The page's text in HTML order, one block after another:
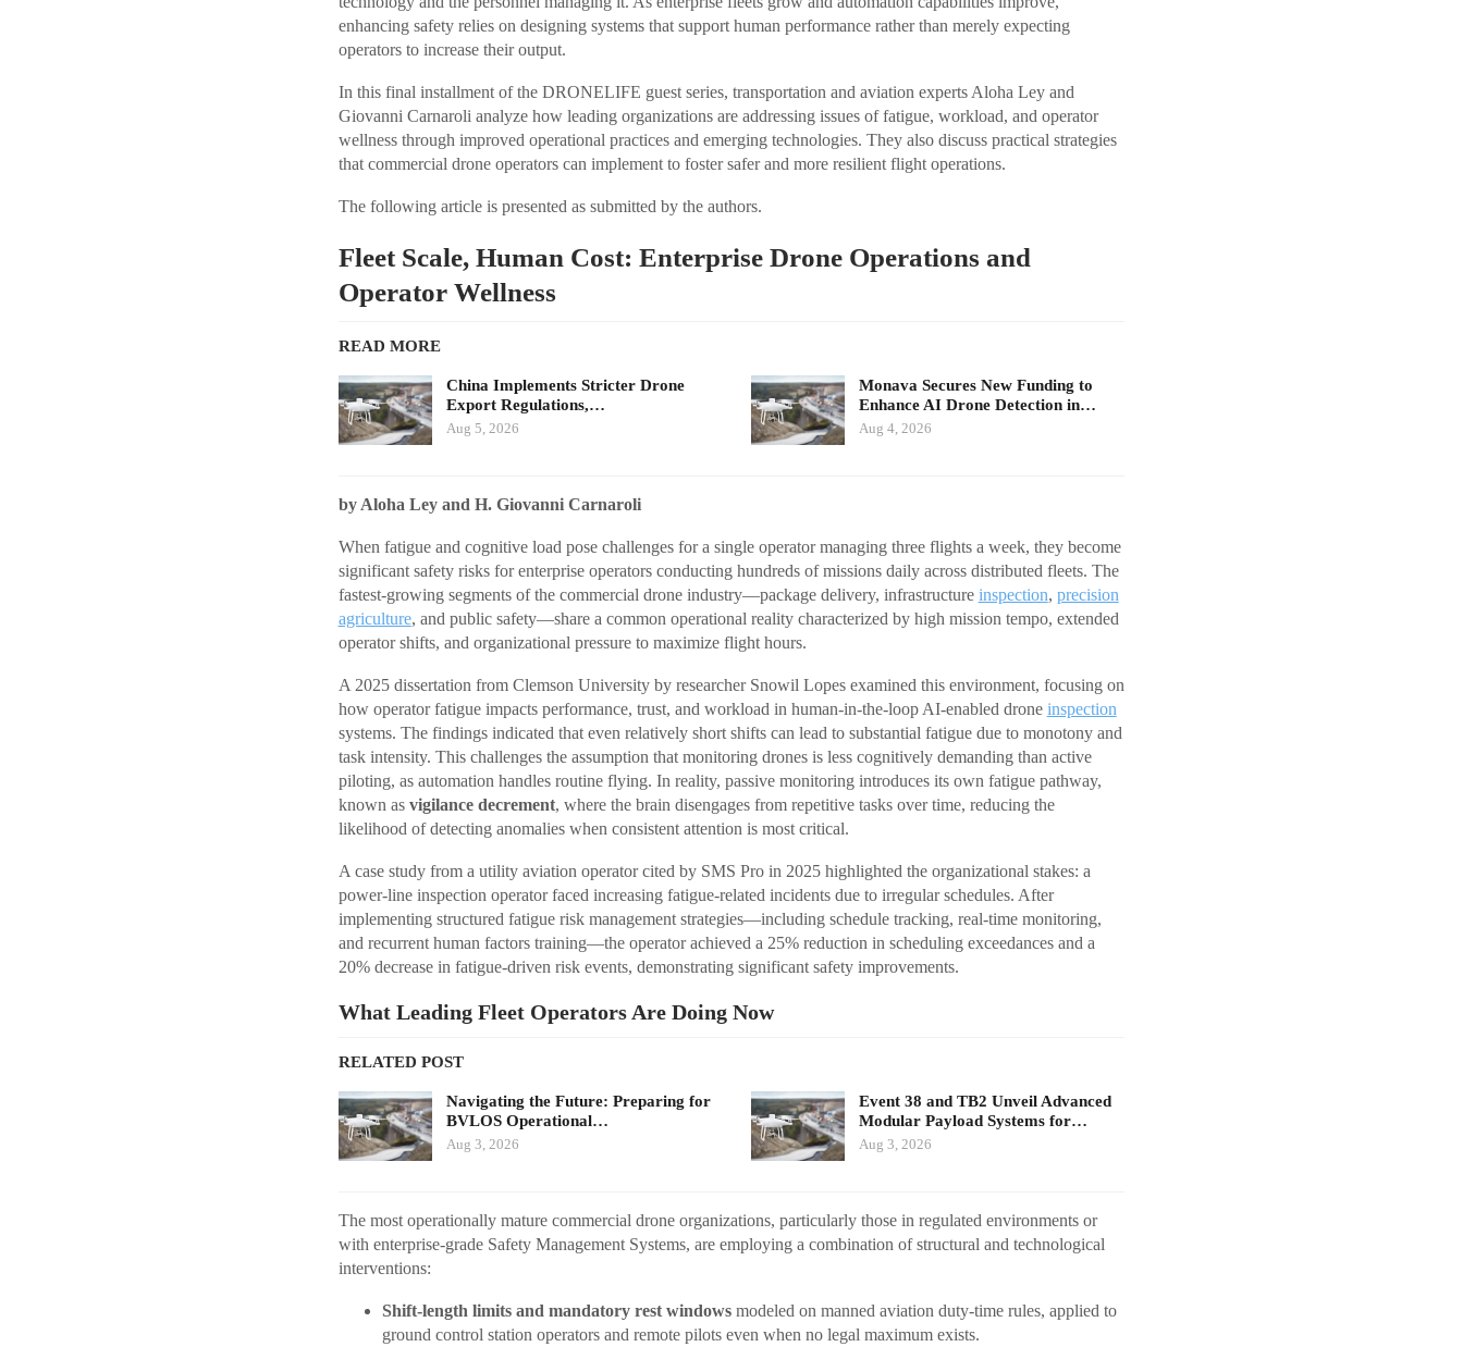
enhancing safety relies on designing systems that support human performance rather than merely expecting
operators to increase their output.
In this final installment of the DRONELIFE guest series, transportation and aviation experts Aloha Ley and
Giovanni Carnaroli analyze how leading organizations are addressing issues of fatigue, workload, and operator
wellness through improved operational practices and emerging technologies. They also discuss practical strategies
that commercial drone operators can implement to foster safer and more resilient flight operations.
The following article is presented as submitted by the authors.
Fleet Scale, Human Cost: Enterprise Drone Operations and
Operator Wellness
READ MORE
China Implements Stricter Drone
Export Regulations,…
Aug 5, 2026
Monava Secures New Funding to
Enhance AI Drone Detection in…
Aug 4, 2026
by Aloha Ley and H. Giovanni Carnaroli
When fatigue and cognitive load pose challenges for a single operator managing three flights a week, they become
significant safety risks for enterprise operators conducting hundreds of missions daily across distributed fleets. The
fastest-growing segments of the commercial drone industry—package delivery, infrastructure inspection, precision
agriculture, and public safety—share a common operational reality characterized by high mission tempo, extended
operator shifts, and organizational pressure to maximize flight hours.
A 2025 dissertation from Clemson University by researcher Snowil Lopes examined this environment, focusing on
how operator fatigue impacts performance, trust, and workload in human-in-the-loop AI-enabled drone inspection
systems. The findings indicated that even relatively short shifts can lead to substantial fatigue due to monotony and
task intensity. This challenges the assumption that monitoring drones is less cognitively demanding than active
piloting, as automation handles routine flying. In reality, passive monitoring introduces its own fatigue pathway,
known as vigilance decrement, where the brain disengages from repetitive tasks over time, reducing the
likelihood of detecting anomalies when consistent attention is most critical.
A case study from a utility aviation operator cited by SMS Pro in 2025 highlighted the organizational stakes: a
power-line inspection operator faced increasing fatigue-related incidents due to irregular schedules. After
implementing structured fatigue risk management strategies—including schedule tracking, real-time monitoring,
and recurrent human factors training—the operator achieved a 25% reduction in scheduling exceedances and a
20% decrease in fatigue-driven risk events, demonstrating significant safety improvements.
What Leading Fleet Operators Are Doing Now
RELATED POST
Navigating the Future: Preparing for
BVLOS Operational…
Aug 3, 2026
Event 38 and TB2 Unveil Advanced
Modular Payload Systems for…
Aug 3, 2026
The most operationally mature commercial drone organizations, particularly those in regulated environments or
with enterprise-grade Safety Management Systems, are employing a combination of structural and technological
interventions:
Shift-length limits and mandatory rest windowsmodeled on manned aviation duty-time rules, applied to
ground control station operators and remote pilots even when no legal maximum exists.